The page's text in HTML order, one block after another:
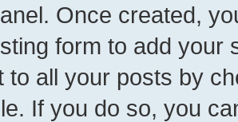
Once created,
form to add your
to all your posts by
If you do so, you